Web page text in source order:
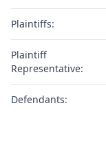
Plaintiffs:
Plaintiff
Representative:
Defendants: